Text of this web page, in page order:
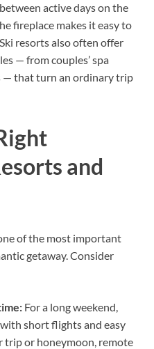
active days on the
fireplace makes it easy to
resorts also often offer
— from couples’ spa
— that turn an ordinary trip
and
of the most important
getaway. Consider
For a long weekend,
short flights and easy
trip or honeymoon, remote